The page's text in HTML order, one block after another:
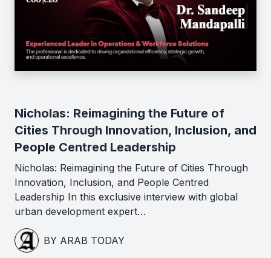
Nicholas: Reimagining the Future of
Cities Through Innovation, Inclusion, and
People Centred Leadership
Nicholas: Reimagining the Future of Cities Through
Innovation, Inclusion, and People Centred
Leadership In this exclusive interview with global
urban development expert…
BY ARAB TODAY